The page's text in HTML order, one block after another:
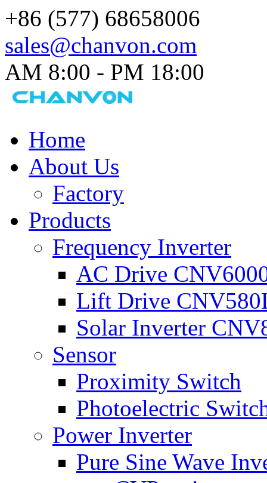
+86 (577) 68658006
sales@chanvon.com
AM 8:00 - PM 18:00​
Home
About Us
Factory
Products
Frequency Inverter
AC Drive
Lift Drive
Solar Inverter
Sensor
Proximity Switch
Photoelectric
Power Inverter
Pure Sine Wave